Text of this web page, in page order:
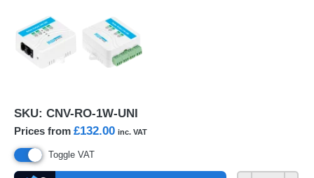
SKU: CNV-RO-1W-UNI
Prices from £132.00 inc. VAT
Toggle VAT